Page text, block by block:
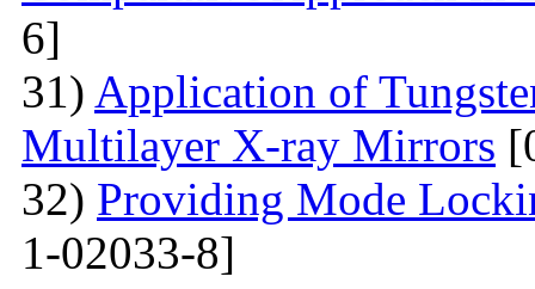
6]
31) Application of
Multilayer X-ray Mirrors
32) Providing Mode
1-02033-8]